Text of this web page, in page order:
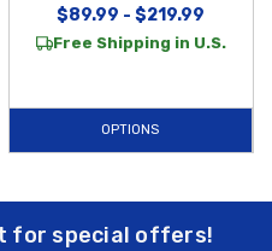
$89.99 - $219.99
Free Shipping in U.S.
OPTIONS
for special offers!